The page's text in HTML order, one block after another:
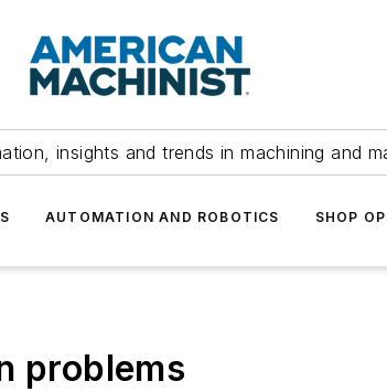
insights and trends in machining and
AUTOMATION AND ROBOTICS SHOP
problems